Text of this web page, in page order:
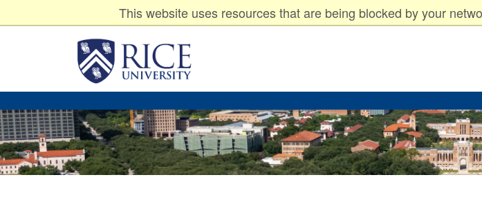
This website uses resources that are being blocked by your
Undergraduates Graduates Parents
Faculty & Staff
Rice
University